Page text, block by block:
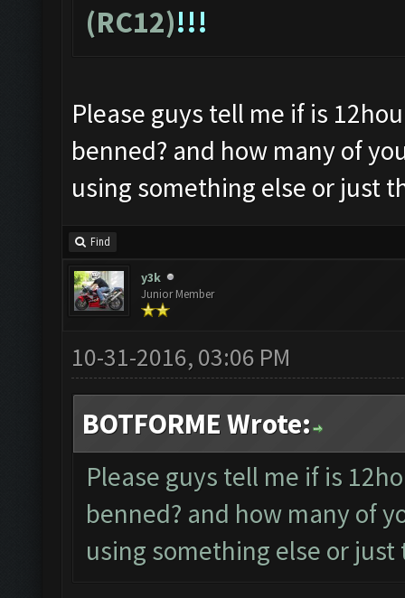
(RC12)!!!
Please guys tell me if is
benned? and how many of
using something else or just
Find
y3k
Junior Member
10-31-2016, 03:06 PM
BOTFORME Wrote:
Please guys tell me if is
benned? and how many of
using something else or just